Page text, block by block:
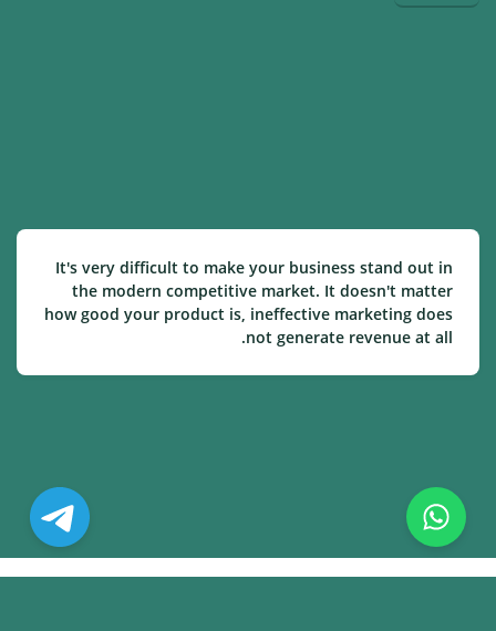
It's very difficult to make your business stand out in
the modern competitive market. It doesn't matter
how good your product is, ineffective marketing does
not generate revenue at all.